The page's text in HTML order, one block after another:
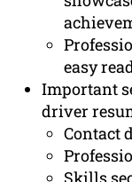
easy
Important
driver
Contact